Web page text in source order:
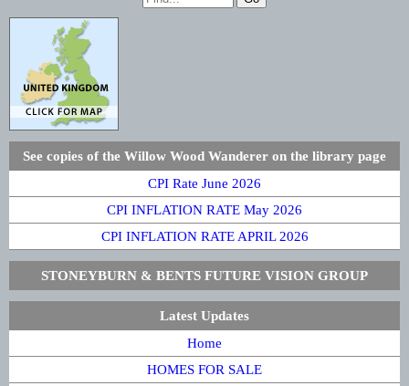
See copies of the Willow Wood Wanderer on the library page
CPI Rate June 2026
CPI INFLATION RATE May 2026
CPI INFLATION RATE APRIL 2026
STONEYBURN & BENTS FUTURE VISION GROUP
Latest Updates
Home
HOMES FOR SALE